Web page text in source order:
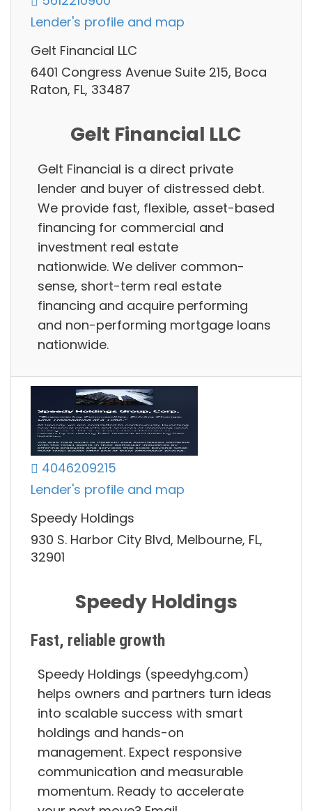
Lender's profile and map
Gelt Financial LLC
6401 Congress Avenue Suite 215, Boca
Raton, FL, 33487
Gelt Financial LLC
Gelt Financial is a direct private
lender and buyer of distressed debt.
We provide fast, flexible, asset-based
financing for commercial and
investment real estate
nationwide. We deliver common-
sense, short-term real estate
financing and acquire performing
and non-performing mortgage loans
nationwide.
4046209215
Lender's profile and map
Speedy Holdings
930 S. Harbor City Blvd, Melbourne, FL,
32901
Speedy Holdings
Fast, reliable growth
Speedy Holdings (speedyhg.com)
helps owners and partners turn ideas
into scalable success with smart
holdings and hands-on
management. Expect responsive
communication and measurable
momentum. Ready to accelerate